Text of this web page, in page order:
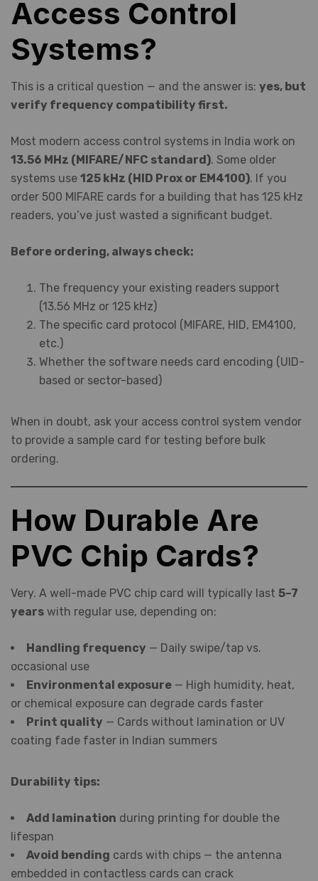
Access Control
Systems?
This is a critical question — and the answer is: yes, but
verify frequency compatibility first.
Most modern access control systems in India work on
13.56 MHz (MIFARE/NFC standard). Some older
systems use 125 kHz (HID Prox or EM4100). If you
order 500 MIFARE cards for a building that has 125 kHz
readers, you’ve just wasted a significant budget.
Before ordering, always check:
The frequency your existing readers support
(13.56 MHz or 125 kHz)
The specific card protocol (MIFARE, HID, EM4100,
etc.)
Whether the software needs card encoding (UID-
based or sector-based)
When in doubt, ask your access control system vendor
to provide a sample card for testing before bulk
ordering.
How Durable Are
PVC Chip Cards?
Very. A well-made PVC chip card will typically last 5–7
years with regular use, depending on:
Handling frequency — Daily swipe/tap vs.
occasional use
Environmental exposure — High humidity, heat,
or chemical exposure can degrade cards faster
Print quality — Cards without lamination or UV
coating fade faster in Indian summers
Durability tips:
Add lamination during printing for double the
lifespan
Avoid bending cards with chips — the antenna
embedded in contactless cards can crack